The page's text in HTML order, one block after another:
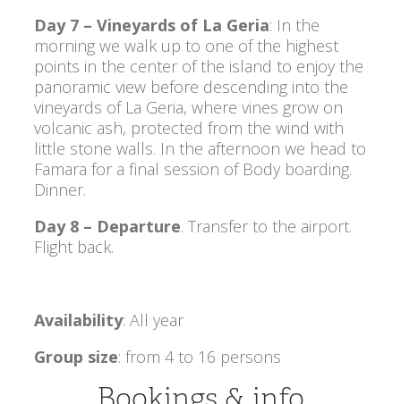
Day 7 – Vineyards of La Geria: In the
morning we walk up to one of the highest
points in the center of the island to enjoy the
panoramic view before descending into the
vineyards of La Geria, where vines grow on
volcanic ash, protected from the wind with
little stone walls. In the afternoon we head to
Famara for a final session of Body boarding.
Dinner.
Day 8 – Departure. Transfer to the airport.
Flight back.
Availability: All year
Group size: from 4 to 16 persons